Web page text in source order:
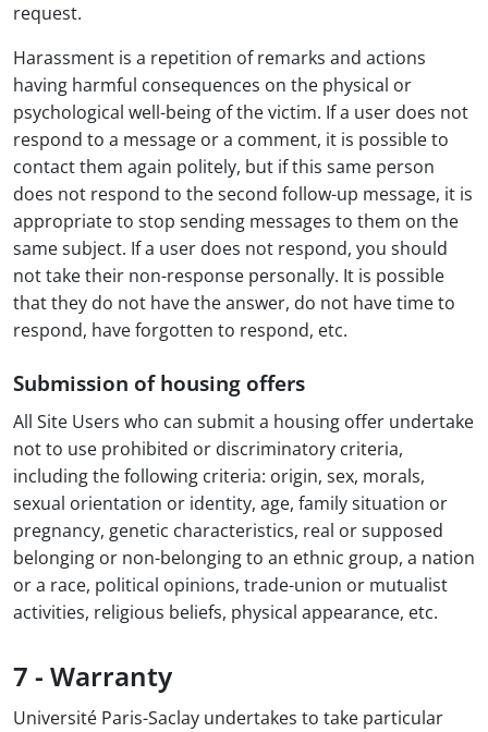
request.
Harassment is a repetition of remarks and actions
having harmful consequences on the physical or
psychological well-being of the victim. If a user does not
respond to a message or a comment, it is possible to
contact them again politely, but if this same person
does not respond to the second follow-up message, it is
appropriate to stop sending messages to them on the
same subject. If a user does not respond, you should
not take their non-response personally. It is possible
that they do not have the answer, do not have time to
respond, have forgotten to respond, etc.
Submission of housing offers
All Site Users who can submit a housing offer undertake
not to use prohibited or discriminatory criteria,
including the following criteria: origin, sex, morals,
sexual orientation or identity, age, family situation or
pregnancy, genetic characteristics, real or supposed
belonging or non-belonging to an ethnic group, a nation
or a race, political opinions, trade-union or mutualist
activities, religious beliefs, physical appearance, etc.
7 - Warranty
Université Paris-Saclay undertakes to take particular